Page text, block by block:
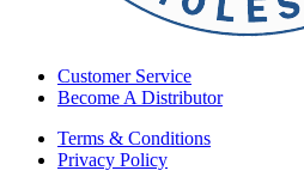
Customer Service
Become A Distributor
Terms & Conditions
Privacy Policy